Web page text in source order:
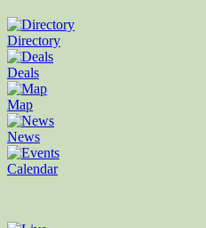
Directory
Deals
Map
News
Calendar